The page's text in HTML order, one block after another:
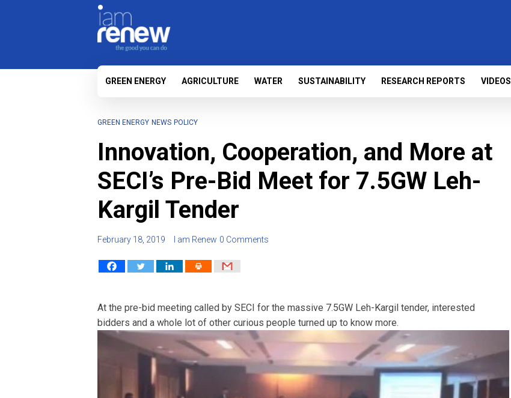
GREEN ENERGY AGRICULTURE WATER SUSTAINABILITY RESEARCH REPORTS VIDEOS
GREEN ENERGY NEWS POLICY
Innovation, Cooperation, and More at
SECI’s Pre-Bid Meet for 7.5GW Leh-
Kargil Tender
February 18, 2019 I am Renew 0 Comments
At the pre-bid meeting called by SECI for the massive 7.5GW Leh-Kargil tender, interested
bidders and a whole lot of other curious people turned up to know more.